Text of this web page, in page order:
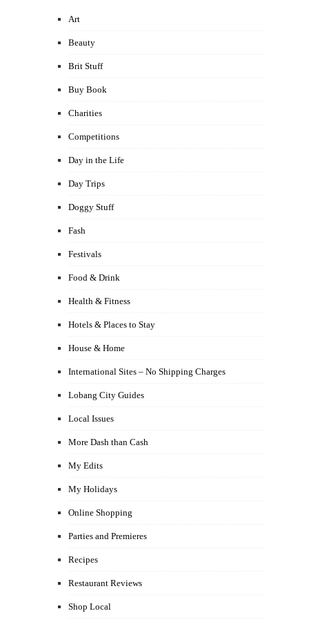
Art
Beauty
Brit Stuff
Buy Book
Charities
Competitions
Day in the Life
Day Trips
Doggy Stuff
Fash
Festivals
Food & Drink
Health & Fitness
Hotels & Places to Stay
House & Home
International Sites – No Shipping Charges
Lobang City Guides
Local Issues
More Dash than Cash
My Edits
My Holidays
Online Shopping
Parties and Premieres
Recipes
Restaurant Reviews
Shop Local